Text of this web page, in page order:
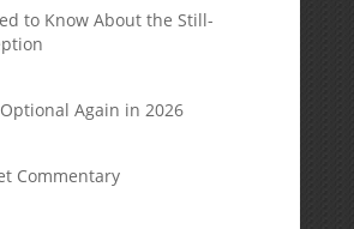
to Know About the Still-
Optional Again in 2026
Commentary